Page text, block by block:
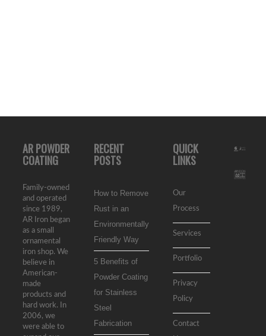
AR POWDER
COATING
Family-owned
and operated
since 1989,
AR Iron began
as a small
ornamental
iron shop. We
believe in
American-
made
products and
hard work. In
2006, we
were able to
RECENT
POSTS
How to Remove
Rust in an
Environmentally
Friendly Way
5 Benefits of
Powder Coating
for Stainless
Steel
Fabrication
QUICK
LINKS
Our
Process
Services
Portfolio
Privacy
Policy
Contact